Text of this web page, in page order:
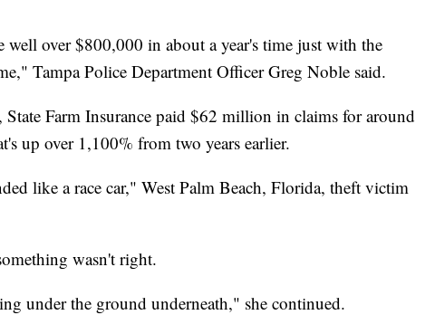
well over $800,000 in about a year's time just with the
Tampa Police Department Officer Greg Noble said.
Farm Insurance paid $62 million in claims for around
up over 1,100% from two years earlier.
like a race car," West Palm Beach, Florida, theft victim
wasn't right.
under the ground underneath," she continued.